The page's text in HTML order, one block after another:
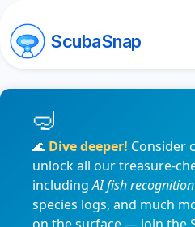
ScubaSnap
🌊 Dive deeper! Consider
unlock all our treasure-
includingAI fish recognition
species logs, and much